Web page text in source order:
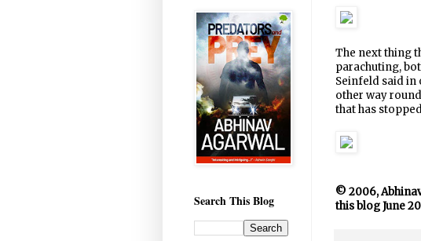
The next thing
parachuting,
Seinfeld said in
other way
that has
© 2006,
this blog June
Search This Blog